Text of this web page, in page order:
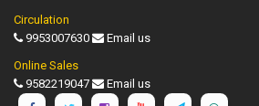
Circulation
9953007630
Email us
Online Sales
9582219047
Email us